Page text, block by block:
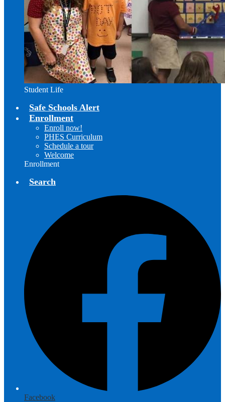
Student Life
Safe Schools Alert
Enrollment
Enroll now!
PHES Curriculum
Schedule a tour
Welcome
Enrollment
Search
Facebook